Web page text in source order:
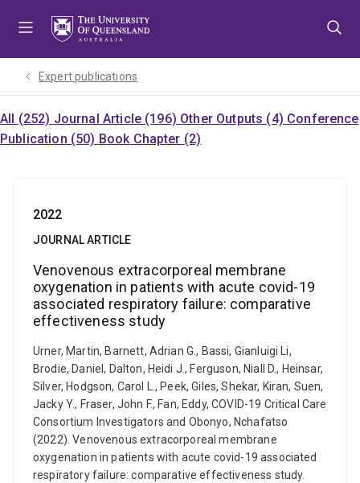
Expert publications
All (252) Journal Article (196) Other Outputs (4) Conference
Publication (50) Book Chapter (2)
2022
JOURNAL ARTICLE
Venovenous extracorporeal membrane
oxygenation in patients with acute covid-19
associated respiratory failure: comparative
effectiveness study
Urner, Martin, Barnett, Adrian G., Bassi, Gianluigi Li,
Brodie, Daniel, Dalton, Heidi J., Ferguson, Niall D., Heinsar,
Silver, Hodgson, Carol L., Peek, Giles, Shekar, Kiran, Suen,
Jacky Y., Fraser, John F., Fan, Eddy, COVID-19 Critical Care
Consortium Investigators and Obonyo, Nchafatso
(2022). Venovenous extracorporeal membrane
oxygenation in patients with acute covid-19 associated
respiratory failure: comparative effectiveness study.